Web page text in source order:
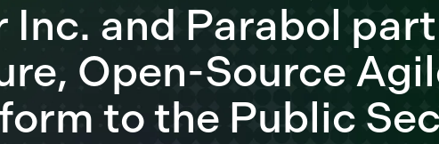
Inc. and Parabol
Open-Source
to the Public